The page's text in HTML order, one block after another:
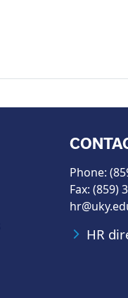
Phone:
Fax: (859)
HR